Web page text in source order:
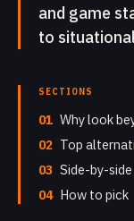
and game
to
SECTIONS
01 Why look
02 Top
03 Side-by-side
04 How to pick